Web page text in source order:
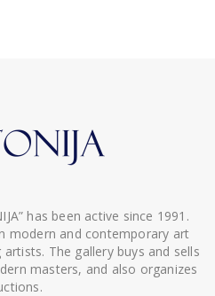
has been active since 1991.
modern and contemporary art
The gallery buys and sells
masters, and also organizes